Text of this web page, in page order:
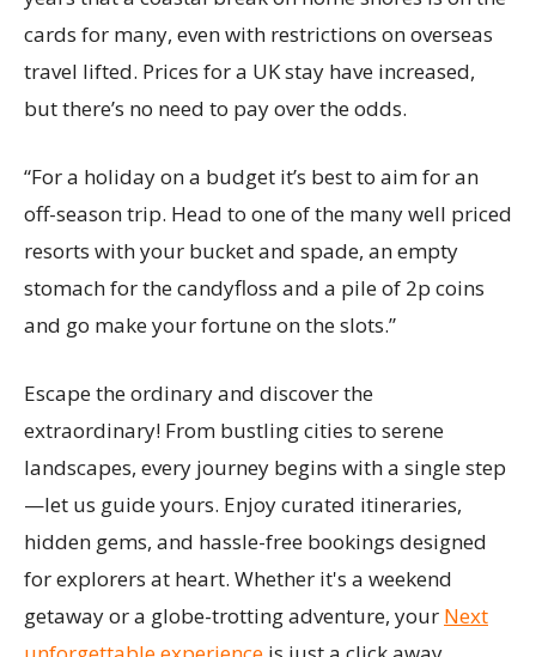
cards for many, even with restrictions on overseas
travel lifted. Prices for a UK stay have increased,
but there’s no need to pay over the odds.
“For a holiday on a budget it’s best to aim for an
off-season trip. Head to one of the many well priced
resorts with your bucket and spade, an empty
stomach for the candyfloss and a pile of 2p coins
and go make your fortune on the slots.”
Escape the ordinary and discover the
extraordinary! From bustling cities to serene
landscapes, every journey begins with a single step
—let us guide yours. Enjoy curated itineraries,
hidden gems, and hassle-free bookings designed
for explorers at heart. Whether it's a weekend
getaway or a globe-trotting adventure, your Next